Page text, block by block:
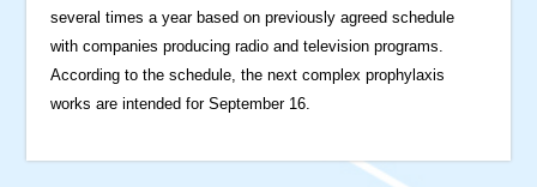
several times a year based on previously agreed schedule
with companies producing radio and television programs.
According to the schedule, the next complex prophylaxis
works are intended for September 16.